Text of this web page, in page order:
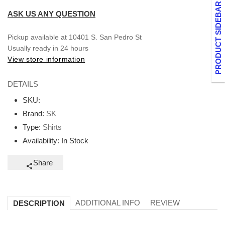
PRODUCT SIDEBAR
ASK US ANY QUESTION
Pickup available at 10401 S. San Pedro St
Usually ready in 24 hours
View store information
DETAILS
SKU:
Brand: SK
Type: Shirts
Availability: In Stock
Share
DESCRIPTION ADDITIONAL INFO REVIEW